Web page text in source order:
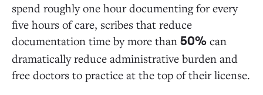
spend roughly one hour documenting for every
five hours of care, scribes that reduce
documentation time by more than 50% can
dramatically reduce administrative burden and
free doctors to practice at the top of their license.